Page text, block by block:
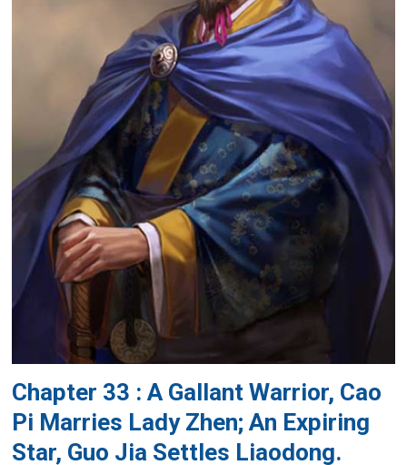
Chapter 33 : A Gallant Warrior, Cao
Pi Marries Lady Zhen; An Expiring
Star, Guo Jia Settles Liaodong.